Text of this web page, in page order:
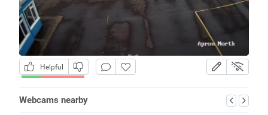
Helpful
Webcams nearby